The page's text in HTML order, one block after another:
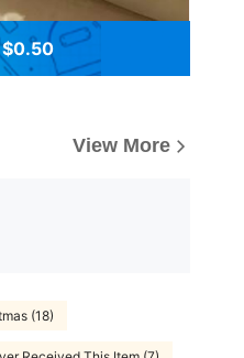
$0.50
View More
(18)